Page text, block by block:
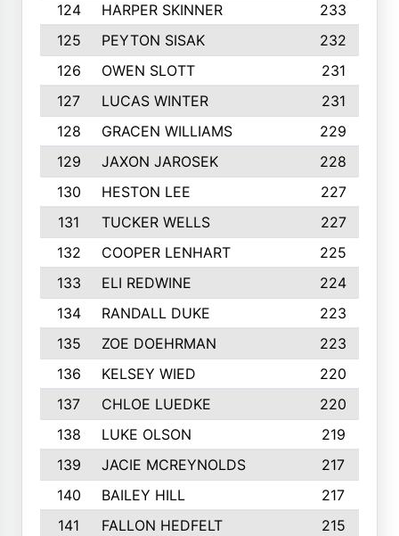
124
HARPER SKINNER
233
125
PEYTON SISAK
232
126
OWEN SLOTT
231
127
LUCAS WINTER
231
128
GRACEN WILLIAMS
229
129
JAXON JAROSEK
228
130
HESTON LEE
227
131
TUCKER WELLS
227
132
COOPER LENHART
225
133
ELI REDWINE
224
134
RANDALL DUKE
223
135
ZOE DOEHRMAN
223
136
KELSEY WIED
220
137
CHLOE LUEDKE
220
138
LUKE OLSON
219
139
JACIE MCREYNOLDS
217
140
BAILEY HILL
217
141
FALLON HEDFELT
215